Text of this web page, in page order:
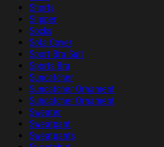
Shorts
Slipper
Socks
Sofa Cover
Sport Bra Suit
Sports Bra
Suncatcher
Suncatcher Ornament
Suncatcher Ornament
Sweater
Sweatpant
Sweatpants